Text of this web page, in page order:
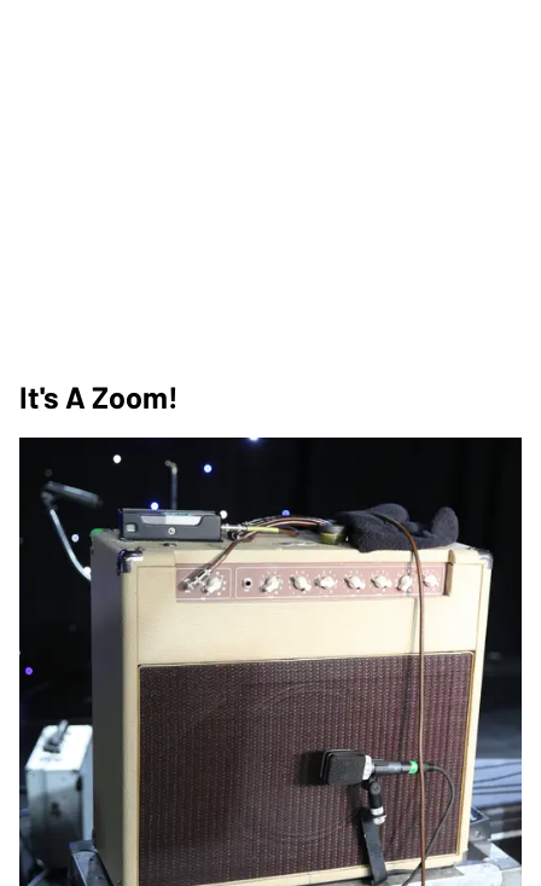
It's A Zoom!